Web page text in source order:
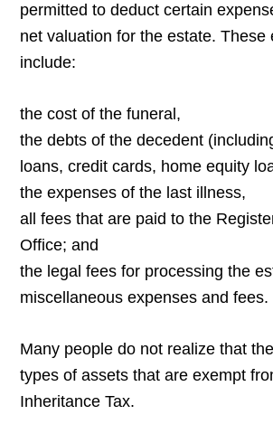
permitted to deduct certain
net valuation for the estate. These
include:
the cost of the funeral,
the debts of the decedent
loans, credit cards, home equity
the expenses of the last illness,
all fees that are paid to the
Office; and
the legal fees for processing the
miscellaneous expenses and fees.
Many people do not realize that
types of assets that are exempt
Inheritance Tax.